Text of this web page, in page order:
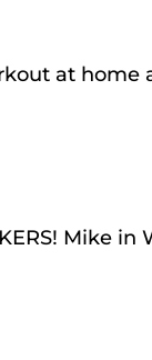
at home
Mike in